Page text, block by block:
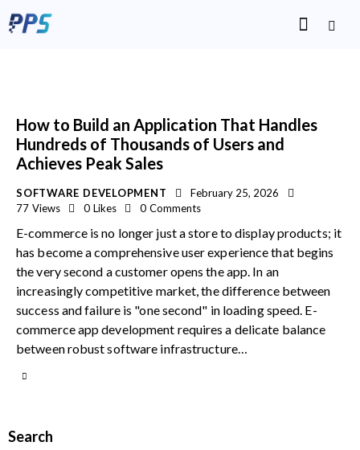
How to Build an Application That Handles
Hundreds of Thousands of Users and
Achieves Peak Sales
SOFTWARE DEVELOPMENT
February 25, 2026
77 Views 0 Likes 0 Comments
E-commerce is no longer just a store to display products; it
has become a comprehensive user experience that begins
the very second a customer opens the app. In an
increasingly competitive market, the difference between
success and failure is "one second" in loading speed. E-
commerce app development requires a delicate balance
between robust software infrastructure…
Search